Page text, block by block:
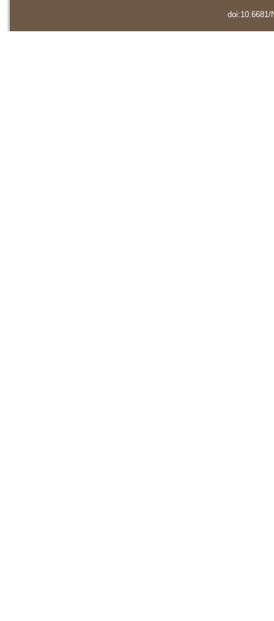
doi:10.6681/